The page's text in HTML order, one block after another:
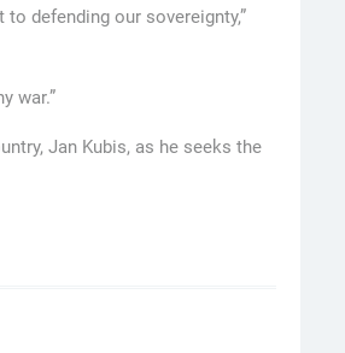
defending our sovereignty,”
war.”
Jan Kubis, as he seeks the